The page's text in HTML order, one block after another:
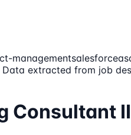
managementsalesforce
Data extracted from job
Consultant